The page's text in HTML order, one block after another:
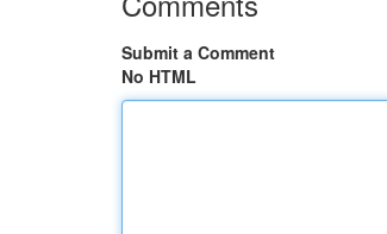
Submit a Comment
No HTML